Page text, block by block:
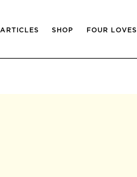
ARTICLES SHOP FOUR LOVES